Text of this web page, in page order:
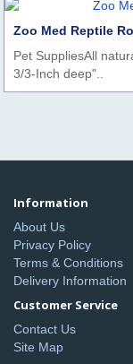
Zoo Med Reptile
Pet SuppliesAll
3/3-Inch deep"..
Information
About Us
Privacy Policy
Terms & Conditions
Delivery Information
Customer Service
Contact Us
Site Map